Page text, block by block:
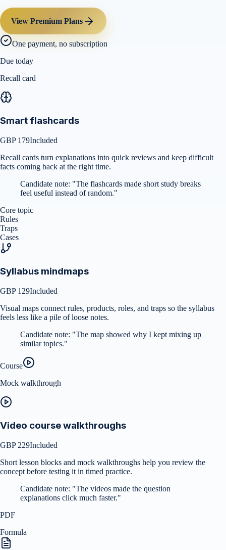
View Premium Plans
One payment, no subscription
Due today
Recall card
Smart flashcards
GBP 179Included
Recall cards turn explanations into quick reviews and keep difficult
facts coming back at the right time.
Candidate note: "The flashcards made short study breaks
feel useful instead of random."
Core topic
Rules
Traps
Cases
Syllabus mindmaps
GBP 129Included
Visual maps connect rules, products, roles, and traps so the syllabus
feels less like a pile of loose notes.
Candidate note: "The map showed why I kept mixing up
similar topics."
Course
Mock walkthrough
Video course walkthroughs
GBP 229Included
Short lesson blocks and mock walkthroughs help you review the
concept before testing it in timed practice.
Candidate note: "The videos made the question
explanations click much faster."
PDF
Formula